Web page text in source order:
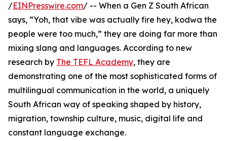
/EINPresswire.com/ -- When a Gen Z South African
says, “Yoh, that vibe was actually fire hey, kodwa the
people were too much,” they are doing far more than
mixing slang and languages. According to new
research by The TEFL Academy, they are
demonstrating one of the most sophisticated forms of
multilingual communication in the world, a uniquely
South African way of speaking shaped by history,
migration, township culture, music, digital life and
constant language exchange.